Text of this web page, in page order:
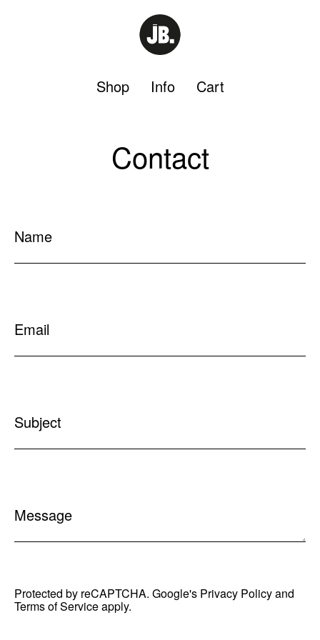
Shop Info Cart
Contact
Name
Email
Subject
Message
Protected by reCAPTCHA. Google's Privacy Policyand
Terms of Serviceapply.